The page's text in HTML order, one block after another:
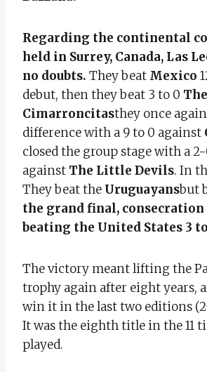
Regarding the continental
held in Surrey, Canada, Las
no doubts. They beat Mexico
debut, then they beat 3 to 0 The
Cimarroncitasthey once
difference with a 9 to 0 against
closed the group stage with a
against The Little Devils. In
They beat the Uruguayansbut
the grand final, consecration
beating the United States 3
The victory meant lifting the
trophy again after eight years,
win it in the last two editions
It was the eighth title in the 11
played.